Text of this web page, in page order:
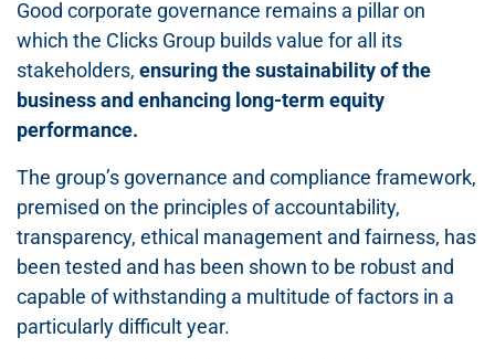
Good corporate governance remains a pillar on
which the Clicks Group builds value for all its
stakeholders, ensuring the sustainability of the
business and enhancing long-term equity
performance.
The group’s governance and compliance framework,
premised on the principles of accountability,
transparency, ethical management and fairness, has
been tested and has been shown to be robust and
capable of withstanding a multitude of factors in a
particularly difficult year.